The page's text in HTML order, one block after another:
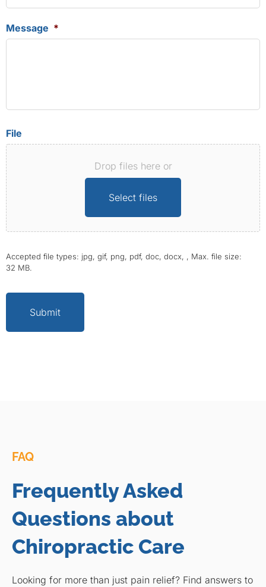
Message *
File
Drop files here or
Select files
Accepted file types: jpg, gif, png, pdf, doc, docx, , Max. file size:
32 MB.
Submit
FAQ
Frequently Asked
Questions about
Chiropractic Care
Looking for more than just pain relief? Find answers to